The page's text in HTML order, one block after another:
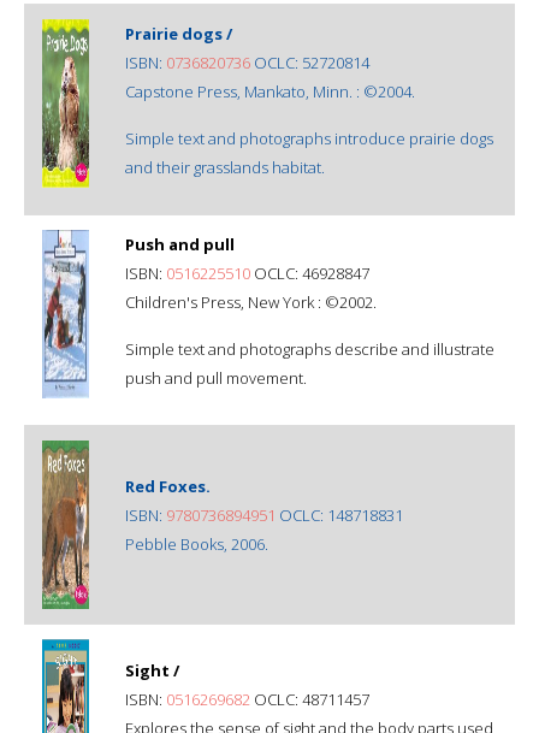
Prairie dogs /
ISBN: 0736820736 OCLC: 52720814
Capstone Press, Mankato, Minn. : ©2004.
Simple text and photographs introduce prairie dogs
and their grasslands habitat.
Push and pull
ISBN: 0516225510 OCLC: 46928847
Children's Press, New York : ©2002.
Simple text and photographs describe and illustrate
push and pull movement.
Red Foxes.
ISBN: 9780736894951 OCLC: 148718831
Pebble Books, 2006.
Sight /
ISBN: 0516269682 OCLC: 48711457
Explores the sense of sight and the body parts used